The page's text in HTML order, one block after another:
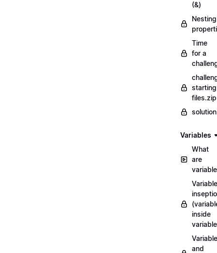
(&)
Nesting
Time
for a
files.zip
Variables
What
are
Variable
inside
and